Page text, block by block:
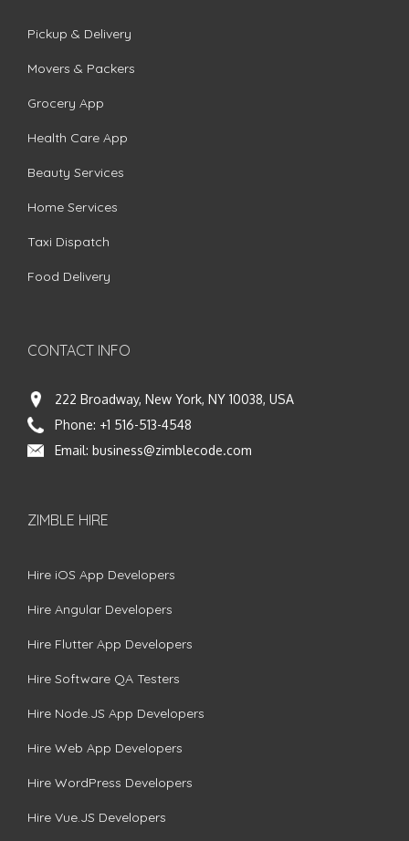
Pickup & Delivery
Movers & Packers
Grocery App
Health Care App
Beauty Services
Home Services
Taxi Dispatch
Food Delivery
CONTACT INFO
222 Broadway, New York, NY 10038, USA
Phone: +1 516-513-4548
Email: business@zimblecode.com
ZIMBLE HIRE
Hire iOS App Developers
Hire Angular Developers
Hire Flutter App Developers
Hire Software QA Testers
Hire Node.JS App Developers
Hire Web App Developers
Hire WordPress Developers
Hire Vue.JS Developers